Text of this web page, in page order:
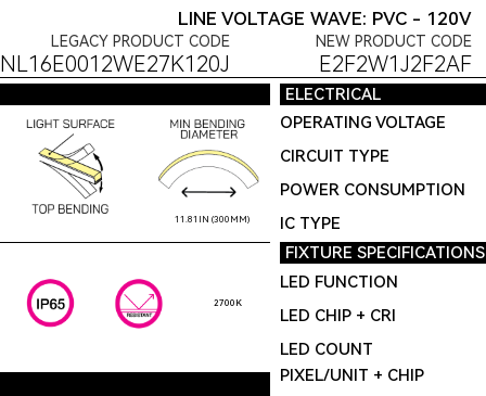
LINE VOLTAGE WAVE: PVC - 120V
LEGACY PRODUCT CODE
NL16E0012WE27K120J
NEW PRODUCT CODE
E2F2W1J2F2AF
ELECTRICAL
11.81IN (300MM)
OPERATING VOLTAGE
CIRCUIT TYPE
POWER CONSUMPTION
IC TYPE
2700K
FIXTURE SPECIFICATIONS
LED FUNCTION
LED CHIP + CRI
LED COUNT
PIXEL/UNIT + CHIP